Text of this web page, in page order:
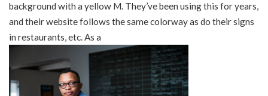
background with a yellow M. They’ve been using this for years,
and their website follows the same colorway as do their signs
in restaurants, etc. As a